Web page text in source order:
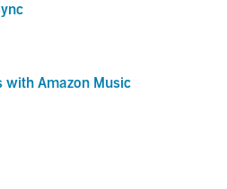
with Amazon Music